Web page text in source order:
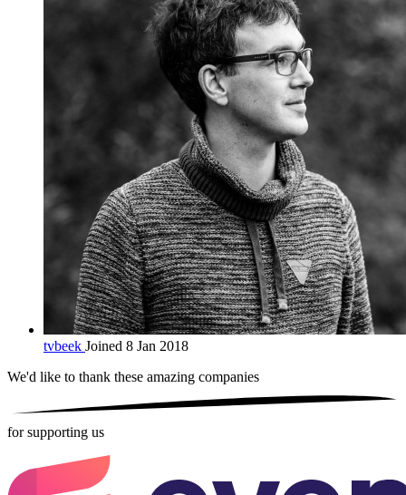
tvbeek Joined 8 Jan 2018
We'd like to thank these amazing companies
for supporting us